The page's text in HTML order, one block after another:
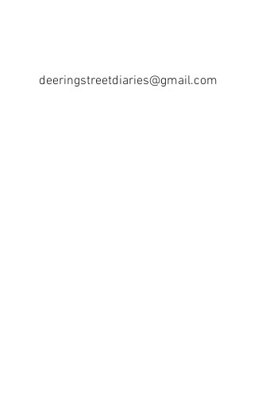
deeringstreetdiaries@gmail.com